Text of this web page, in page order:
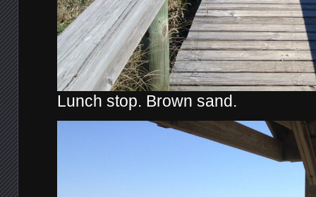
Lunch stop. Brown sand.